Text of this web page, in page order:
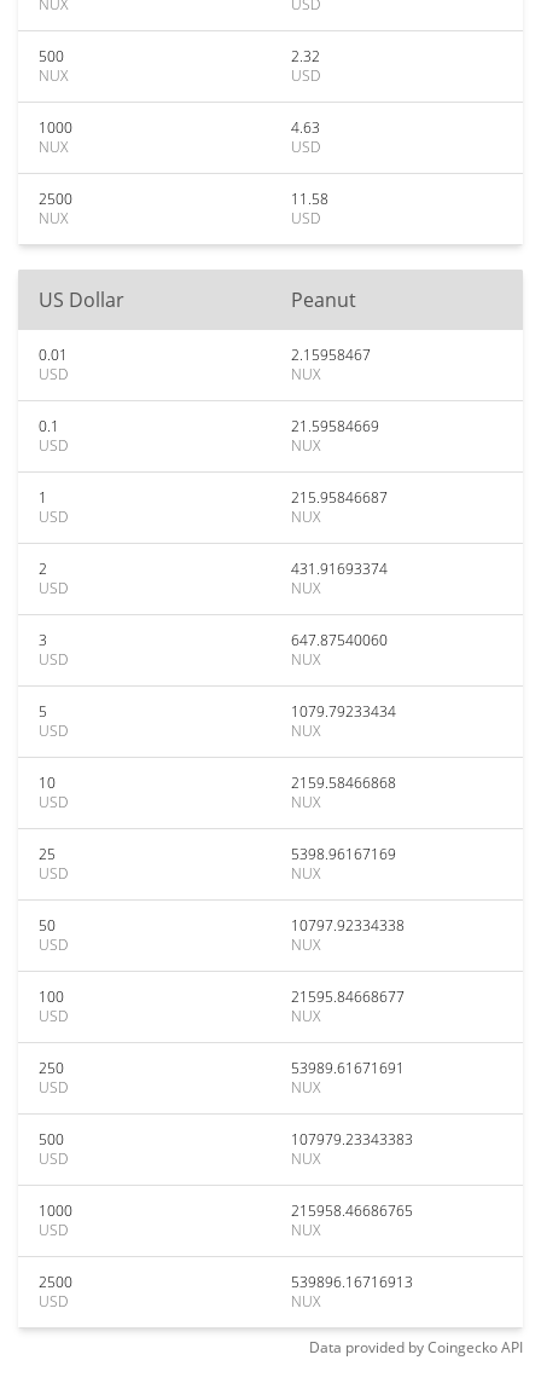
NUX
USD
500
NUX
2.32
USD
1000
NUX
4.63
USD
2500
NUX
11.58
USD
US Dollar Peanut
0.01
USD
2.15958467
NUX
0.1
USD
21.59584669
NUX
1
USD
215.95846687
NUX
2
USD
431.91693374
NUX
3
USD
647.87540060
NUX
5
USD
1079.79233434
NUX
10
USD
2159.58466868
NUX
25
USD
5398.96167169
NUX
50
USD
10797.92334338
NUX
100
USD
21595.84668677
NUX
250
USD
53989.61671691
NUX
500
USD
107979.23343383
NUX
1000
USD
215958.46686765
NUX
2500
USD
539896.16716913
NUX
Data provided byCoingeckoAPI